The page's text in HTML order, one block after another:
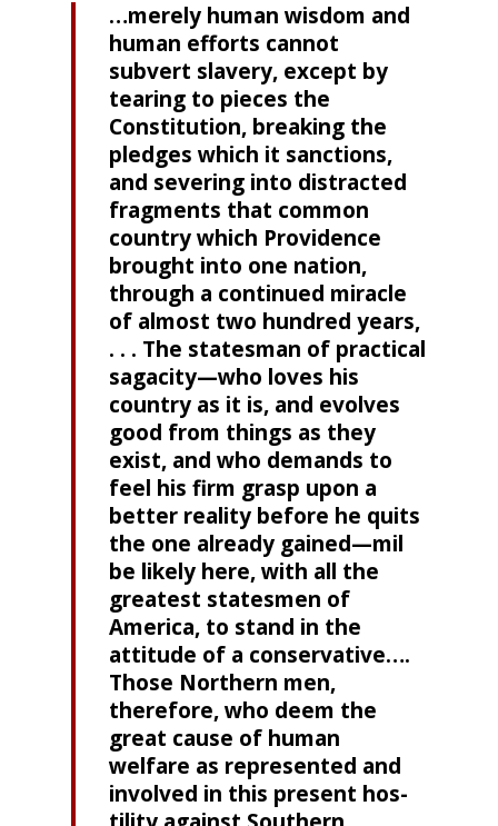
…merely human wisdom and
human efforts cannot
subvert slavery, except by
tearing to pieces the
Constitu­tion, breaking the
pledges which it sanctions,
and sever­ing into distracted
fragments that common
country which Providence
brought into one nation,
through a continued miracle
of almost two hundred years,
. . . The statesman of practical
sagacity—who loves his
country as it is, and evolves
good from things as they
exist, and who demands to
feel his firm grasp upon a
better reality before he quits
the one already gained—mil
be likely here, with all the
greatest statesmen of
America, to stand in the
attitude of a conservative….
Those North­ern men,
therefore, who deem the
great cause of human
welfare as represented and
involved in this present hos­